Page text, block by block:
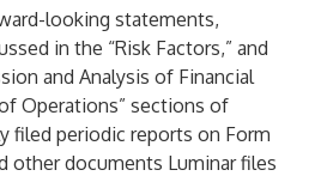
looking statements,
in the “Risk Factors,” and
and Analysis of Financial
Operations” sections of
filed periodic reports on Form
other documents Luminar files